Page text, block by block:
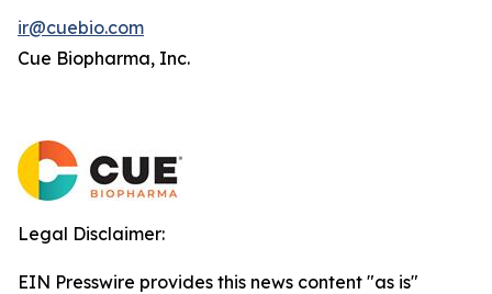
ir@cuebio.com
Cue Biopharma, Inc.
Legal Disclaimer:
EIN Presswire provides this news content "as is"